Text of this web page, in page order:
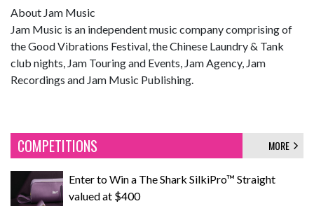
About Jam Music
Jam Music is an independent music company comprising of
the Good Vibrations Festival, the Chinese Laundry & Tank
club nights, Jam Touring and Events, Jam Agency, Jam
Recordings and Jam Music Publishing.
COMPETITIONS MORE
Enter to Win a The Shark SilkiPro™ Straight
valued at $400